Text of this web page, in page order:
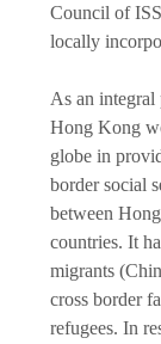
Council of
locally
As an
Hong Kong
globe in
border social
between
countries. It
migrants
cross border
refugees. In